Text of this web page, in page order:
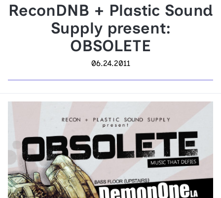
ReconDNB + Plastic Sound
Supply present:
OBSOLETE
06.24.2011